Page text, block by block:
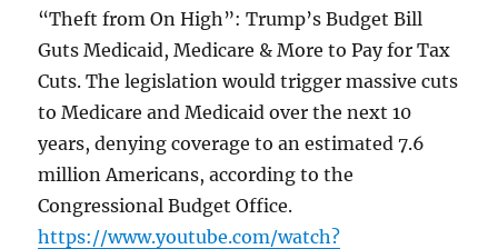
“Theft from On High”: Trump’s Budget Bill
Guts Medicaid, Medicare & More to Pay for Tax
Cuts. The legislation would trigger massive cuts
to Medicare and Medicaid over the next 10
years, denying coverage to an estimated 7.6
million Americans, according to the
Congressional Budget Office.
https://www.youtube.com/watch?